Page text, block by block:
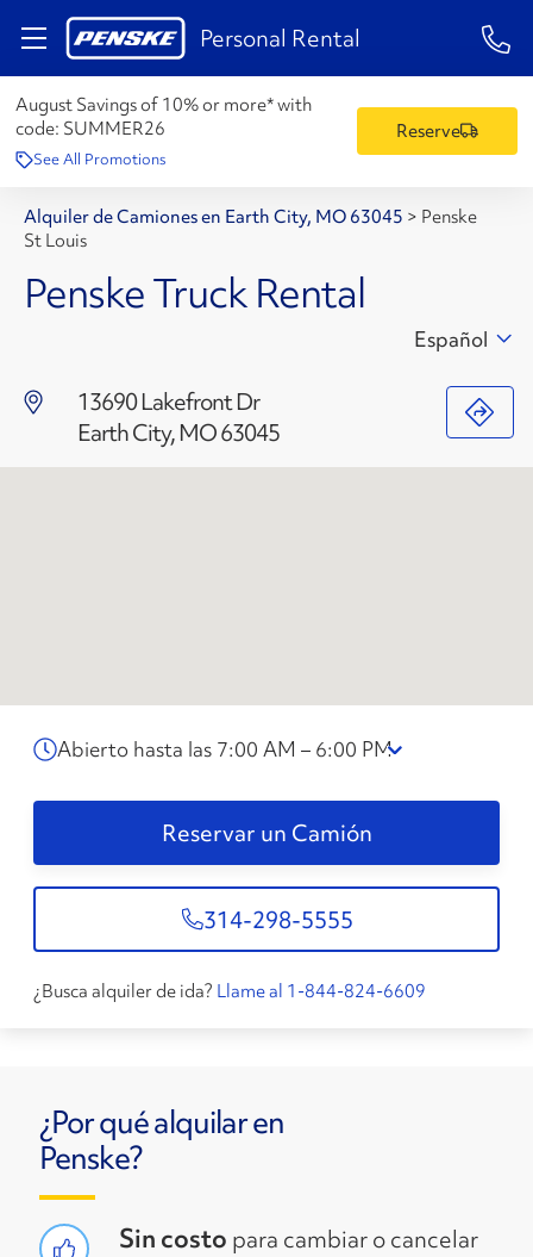
Personal Rental 1-
August Savings of 10% or more* with
code: SUMMER26
See All Promotions
Reserve
Alquiler de Camiones en Earth City, MO 63045 > Penske
St Louis
Penske Truck Rental
13690 Lakefront Dr
Earth City, MO 63045
Español
Abierto hasta las 7:00 AM – 6:00 PM
Reservar un Camión
314-298-5555
¿Busca alquiler de ida? Llame al 1-844-824-6609
¿Por qué alquilar en
Penske?
Sin costo para cambiar o cancelar